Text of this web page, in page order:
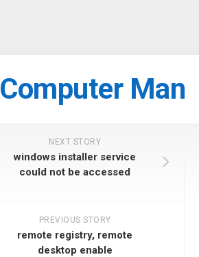
Computer Man
NEXT STORY
windows installer service
could not be accessed
PREVIOUS STORY
remote registry, remote
desktop enable